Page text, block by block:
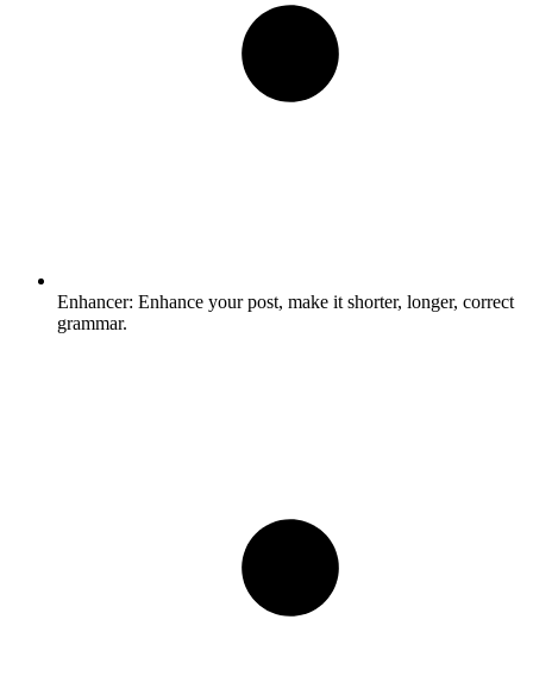
Enhancer: Enhance your post, make it shorter, longer, correct
grammar.